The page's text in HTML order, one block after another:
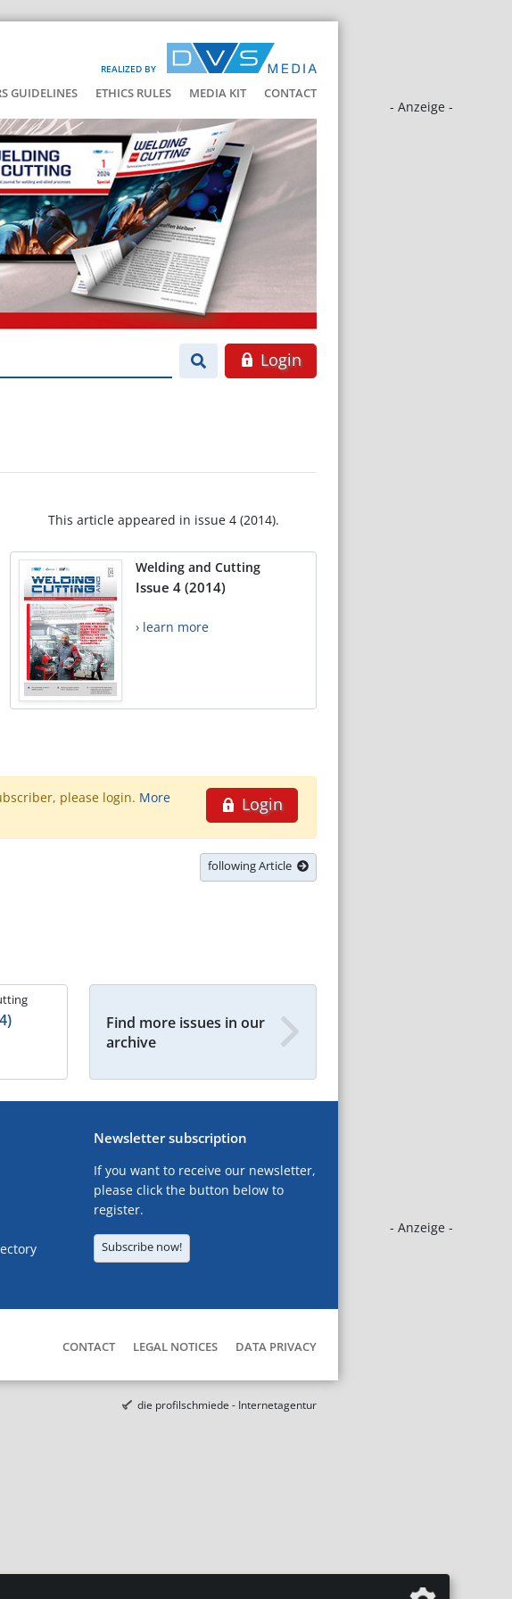
REALIZED BY
GUIDELINES ETHICS RULES MEDIA KIT CONTACT
- Anzeige -
- Anzeige -
Login
This article appeared in issue 4 (2014).
Welding and Cutting
Issue 4 (2014)
› learn more
Login
please login. More
following Article
Find more issues in our
archive
Newsletter subscription
If you want to receive our newsletter,
please click the button below to
register.
Subscribe now!
CONTACT LEGAL NOTICES DATA PRIVACY
die profilschmiede - Internetagentur